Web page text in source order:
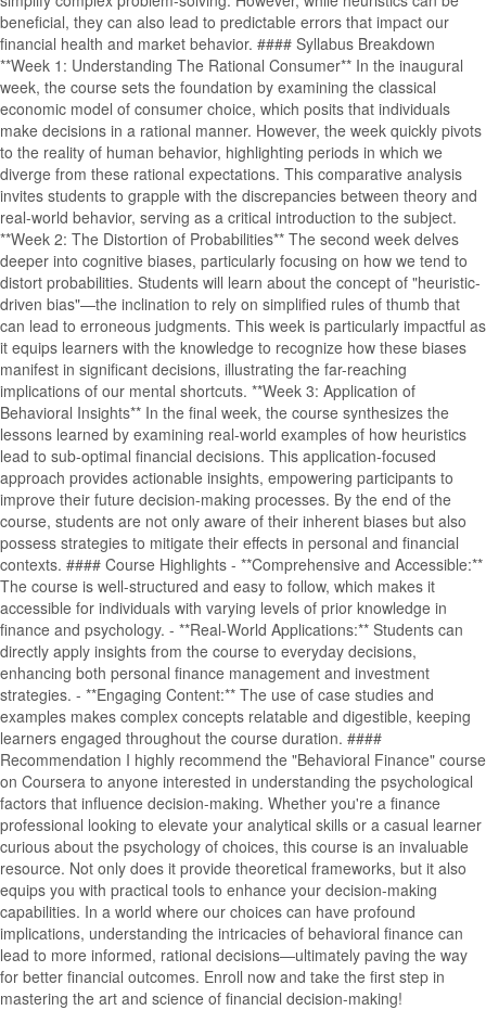
beneficial, they can also lead to predictable errors that impact our
financial health and market behavior. #### Syllabus Breakdown
**Week 1: Understanding The Rational Consumer** In the inaugural
week, the course sets the foundation by examining the classical
economic model of consumer choice, which posits that individuals
make decisions in a rational manner. However, the week quickly pivots
to the reality of human behavior, highlighting periods in which we
diverge from these rational expectations. This comparative analysis
invites students to grapple with the discrepancies between theory and
real-world behavior, serving as a critical introduction to the subject.
**Week 2: The Distortion of Probabilities** The second week delves
deeper into cognitive biases, particularly focusing on how we tend to
distort probabilities. Students will learn about the concept of "heuristic-
driven bias"—the inclination to rely on simplified rules of thumb that
can lead to erroneous judgments. This week is particularly impactful as
it equips learners with the knowledge to recognize how these biases
manifest in significant decisions, illustrating the far-reaching
implications of our mental shortcuts. **Week 3: Application of
Behavioral Insights** In the final week, the course synthesizes the
lessons learned by examining real-world examples of how heuristics
lead to sub-optimal financial decisions. This application-focused
approach provides actionable insights, empowering participants to
improve their future decision-making processes. By the end of the
course, students are not only aware of their inherent biases but also
possess strategies to mitigate their effects in personal and financial
contexts. #### Course Highlights - **Comprehensive and Accessible:**
The course is well-structured and easy to follow, which makes it
accessible for individuals with varying levels of prior knowledge in
finance and psychology. - **Real-World Applications:** Students can
directly apply insights from the course to everyday decisions,
enhancing both personal finance management and investment
strategies. - **Engaging Content:** The use of case studies and
examples makes complex concepts relatable and digestible, keeping
learners engaged throughout the course duration. ####
Recommendation I highly recommend the "Behavioral Finance" course
on Coursera to anyone interested in understanding the psychological
factors that influence decision-making. Whether you're a finance
professional looking to elevate your analytical skills or a casual learner
curious about the psychology of choices, this course is an invaluable
resource. Not only does it provide theoretical frameworks, but it also
equips you with practical tools to enhance your decision-making
capabilities. In a world where our choices can have profound
implications, understanding the intricacies of behavioral finance can
lead to more informed, rational decisions—ultimately paving the way
for better financial outcomes. Enroll now and take the first step in
mastering the art and science of financial decision-making!